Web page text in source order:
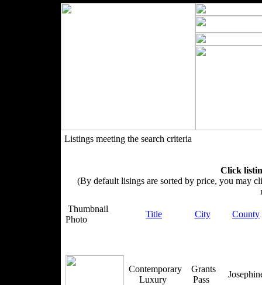
Listings meeting the search criteria
Click
(By default lisings are sorted by price, you may
Thumbnail
Photo
Title City County
Contemporary
Luxury
Grants
Pass